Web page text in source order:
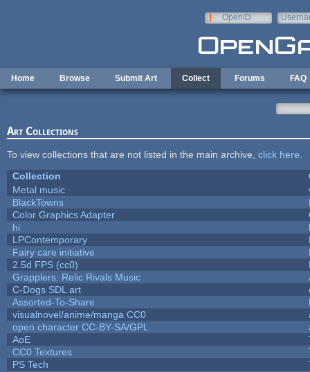
OpenID
Home Browse Submit Art Collect Forums FAQ
Art Collections
To view collections that are not listed in the main archive, click here
Collection
Metal music
BlackTowns
Color Graphics Adapter
hi
LPContemporary
Fairy care initiative
2.5d FPS (cc0)
Grapplers: Relic Rivals Music
C-Dogs SDL art
Assorted-To-Share
visualnovel/anime/manga CC0
open character CC-BY-SA/GPL
AoE
CC0 Textures
PS Tech